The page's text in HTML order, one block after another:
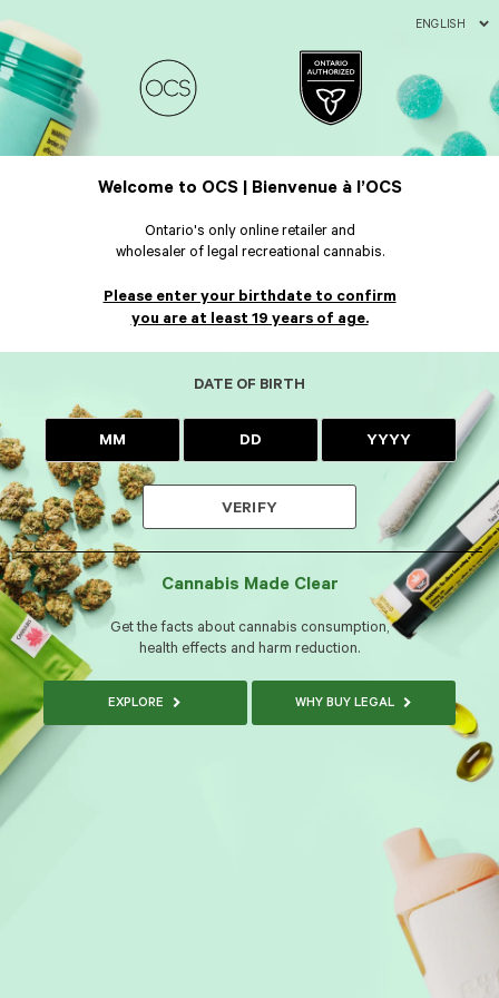
ENGLISH
Welcome to OCS | Bienvenue à l’OCS
Ontario's only online retailer and
wholesaler of legal recreational cannabis.
Please enter your birthdate to confirm
you are at least 19 years of age.
DATE OF BIRTH
VERIFY
Cannabis Made Clear
Get the facts about cannabis consumption,
health effects and harm reduction.
EXPLORE WHY BUY LEGAL